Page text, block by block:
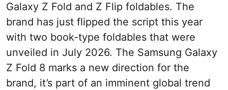
Galaxy Z Fold and Z Flip foldables. The
brand has just flipped the script this year
with two book-type foldables that were
unveiled in July 2026. The Samsung Galaxy
Z Fold 8 marks a new direction for the
brand, it’s part of an imminent global trend